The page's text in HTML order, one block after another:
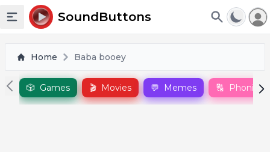
Toggle sidebar
SoundButtons
Home Baba booey
🎲 Games 🎬 Movies 💬 Memes 🔠 Phonics